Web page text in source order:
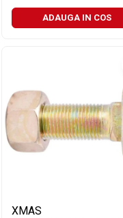
ADAUGA IN COS
XMAS